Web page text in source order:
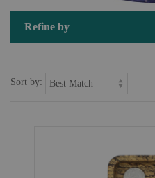
Refine by
Sort by: